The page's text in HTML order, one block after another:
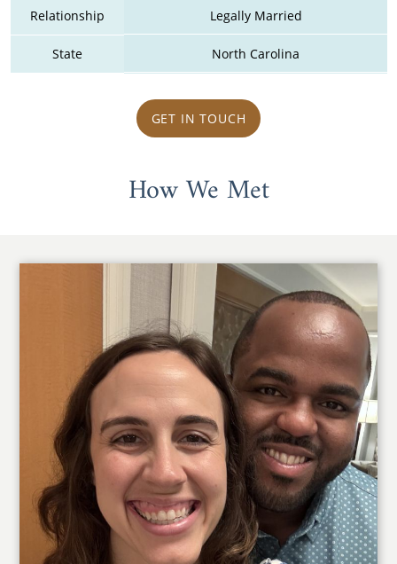
Relationship Legally Married
State North Carolina
GET IN TOUCH
How We Met